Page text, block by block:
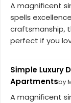
A magnificent
spells
craftsmanship,
perfect if you
Simple Luxury
Apartmentsby
A magnificent